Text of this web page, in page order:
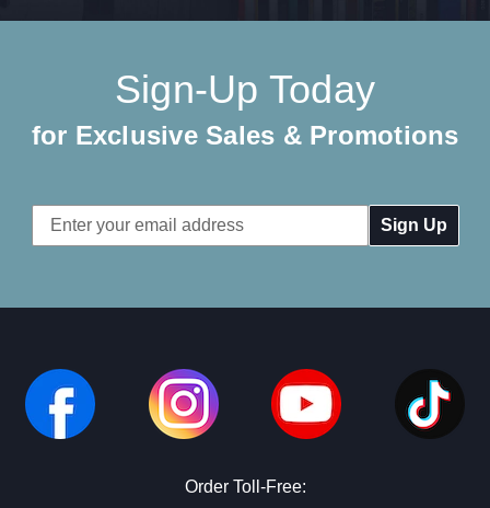
Sign-Up Today
for Exclusive Sales & Promotions
Email
Address
Order Toll-Free: